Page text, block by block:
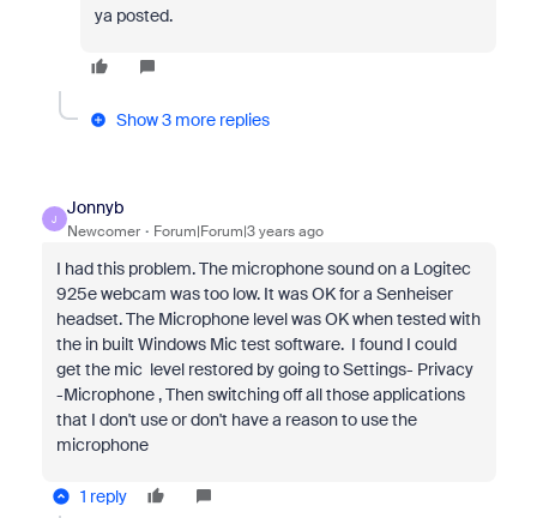
ya posted.
Show 3 more replies
J
Jonnyb
Newcomer Forum|Forum|3 years ago
I had this problem. The microphone sound on a Logitec
925e webcam was too low. It was OK for a Senheiser
headset. The Microphone level was OK when tested with
the in built Windows Mic test software. I found I could
get the mic level restored by going to Settings- Privacy
-Microphone , Then switching off all those applications
that I don't use or don't have a reason to use the
microphone
1 reply